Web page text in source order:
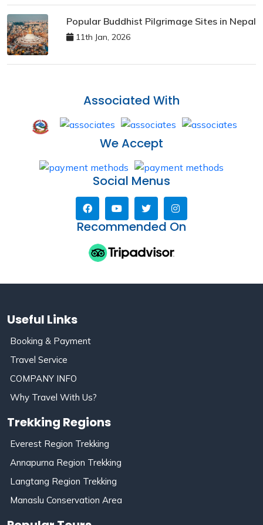
Popular Buddhist Pilgrimage Sites in Nepal
11th Jan, 2026
Associated With
We Accept
Social Menus
Recommended On
Useful Links
Booking & Payment
Travel Service
COMPANY INFO
Why Travel With Us?
Trekking Regions
Everest Region Trekking
Annapurna Region Trekking
Langtang Region Trekking
Manaslu Conservation Area